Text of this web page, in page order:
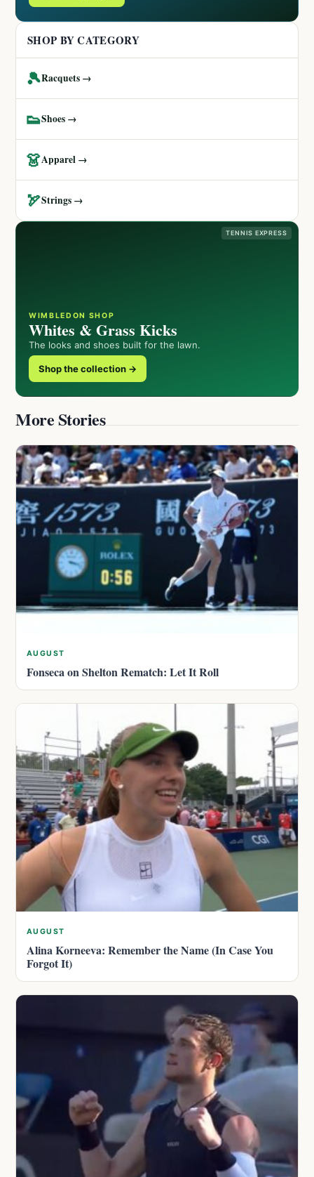
SHOP BY CATEGORY
🎾Racquets →
👟Shoes →
👗Apparel →
🏹Strings →
TENNIS EXPRESS
WIMBLEDON SHOP
Whites & Grass Kicks
The looks and shoes built for the lawn.
Shop the collection →
More Stories
AUGUST
Fonseca on Shelton Rematch: Let It Roll
AUGUST
Alina Korneeva: Remember the Name (In Case You
Forgot It)